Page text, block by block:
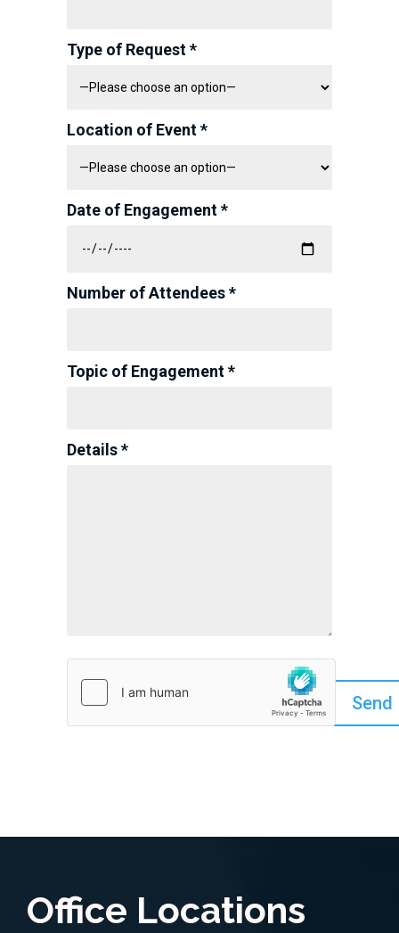
Type of Request *
Location of Event *
Date of Engagement *
Number of Attendees *
Topic of Engagement *
Details *
Office Locations